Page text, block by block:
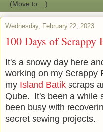
Wednesday, February 22, 2023
100 Days of Scrappy
It's a snowy day here
working on my Scrappy
my Island Batik scraps
Qube. It's been a while
been busy with
secret sewing projects.